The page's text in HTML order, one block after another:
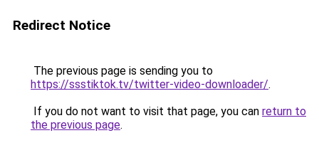
Redirect Notice
The previous page is sending you to
https://ssstiktok.tv/twitter-video-downloader/.
If you do not want to visit that page, you can return to
the previous page.